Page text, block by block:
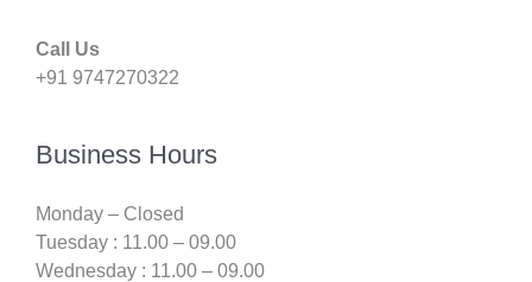
Call Us
+91 9747270322
Business Hours
Monday – Closed
Tuesday : 11.00 – 09.00
Wednesday : 11.00 – 09.00